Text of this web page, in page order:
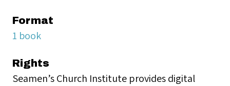
Format
1 book
Rights
Seamen’s Church Institute provides digital